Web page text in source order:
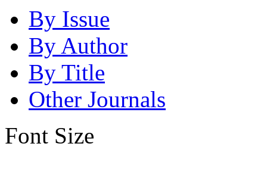
By Issue
By Author
By Title
Other Journals
Font Size